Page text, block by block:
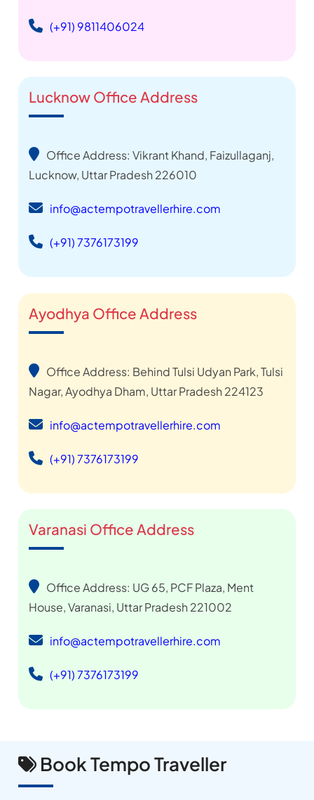
(+91) 9811406024
Lucknow Office Address
Office Address: Vikrant Khand, Faizullaganj,
Lucknow, Uttar Pradesh 226010
info@actempotravellerhire.com
(+91) 7376173199
Ayodhya Office Address
Office Address: Behind Tulsi Udyan Park, Tulsi
Nagar, Ayodhya Dham, Uttar Pradesh 224123
info@actempotravellerhire.com
(+91) 7376173199
Varanasi Office Address
Office Address: UG 65, PCF Plaza, Ment
House, Varanasi, Uttar Pradesh 221002
info@actempotravellerhire.com
(+91) 7376173199
Book Tempo Traveller